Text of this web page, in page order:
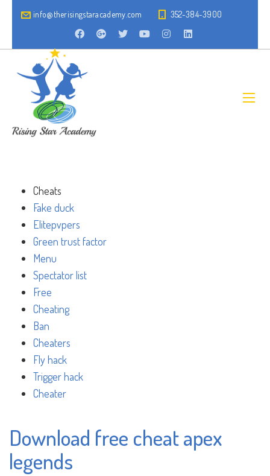
info@therisingstaracademy.com 352-384-3900
Cheats
Fake duck
Elitepvpers
Green trust factor
Menu
Spectator list
Free
Cheating
Ban
Cheaters
Fly hack
Trigger hack
Cheater
Download free cheat apex
legends